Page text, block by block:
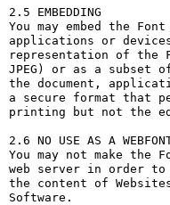
2.5 EMBEDDING
You may embed the
applications or
representation of the
JPEG) or as a subset
the document,
a secure format that
printing but not the
2.6 NO USE AS A
You may not make the
web server in order to
the content of
Software.